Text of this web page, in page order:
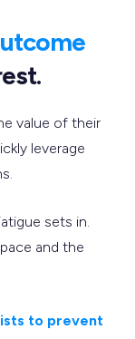
value of their
leverage
sets in.
and the
to prevent